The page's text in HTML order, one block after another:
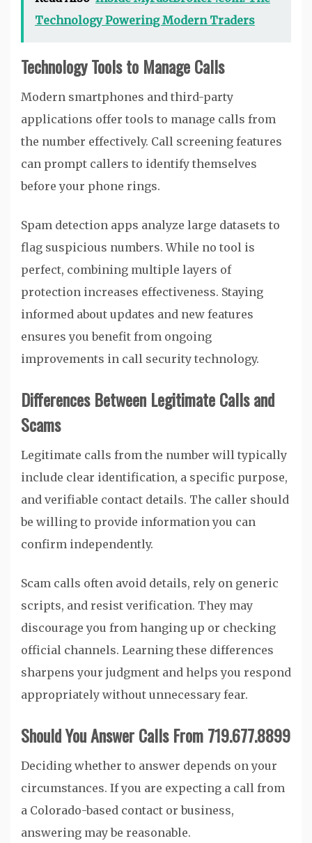
Technology Powering Modern Traders
Technology Tools to Manage Calls
Modern smartphones and third-party
applications offer tools to manage calls from
the number effectively. Call screening features
can prompt callers to identify themselves
before your phone rings.
Spam detection apps analyze large datasets to
flag suspicious numbers. While no tool is
perfect, combining multiple layers of
protection increases effectiveness. Staying
informed about updates and new features
ensures you benefit from ongoing
improvements in call security technology.
Differences Between Legitimate Calls and
Scams
Legitimate calls from the number will typically
include clear identification, a specific purpose,
and verifiable contact details. The caller should
be willing to provide information you can
confirm independently.
Scam calls often avoid details, rely on generic
scripts, and resist verification. They may
discourage you from hanging up or checking
official channels. Learning these differences
sharpens your judgment and helps you respond
appropriately without unnecessary fear.
Should You Answer Calls From 719.677.8899
Deciding whether to answer depends on your
circumstances. If you are expecting a call from
a Colorado-based contact or business,
answering may be reasonable.